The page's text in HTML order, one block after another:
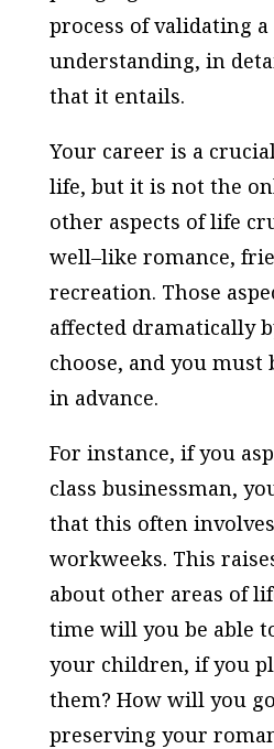
process of validating
understanding, in
that it entails.
Your career is a
life, but it is not the
other aspects of life
well–like romance,
recreation. Those
affected dramatically
choose, and you must
in advance.
For instance, if you
class businessman,
that this often
workweeks. This
about other areas of
time will you be able
your children, if you
them? How will you
preserving your